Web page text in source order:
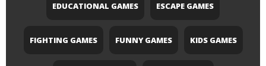
EDUCATIONAL GAMES ESCAPE GAMES
FIGHTING GAMES FUNNY GAMES KIDS GAMES